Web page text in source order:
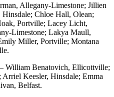
Allegany-Limestone; Jillien
Chloe Hall, Olean;
Portville; Lacey Licht,
Limestone; Lakya Maull,
Miller, Portville; Montana
William Benatovich, Ellicottville;
Keesler, Hinsdale; Emma
Belfast.